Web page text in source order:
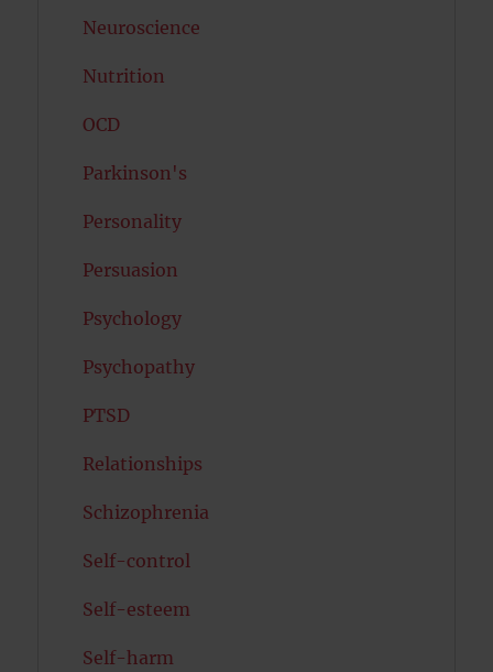
Neuroscience
Nutrition
OCD
Parkinson's
Personality
Persuasion
Psychology
Psychopathy
PTSD
Relationships
Schizophrenia
Self-control
Self-esteem
Self-harm